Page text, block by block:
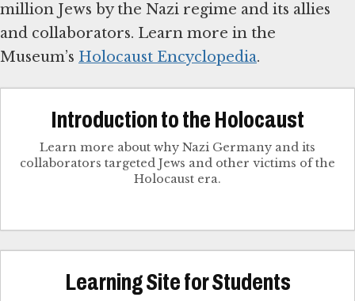
million Jews by the Nazi regime and its allies
and collaborators. Learn more in the
Museum’s Holocaust Encyclopedia.
Introduction to the Holocaust
Learn more about why Nazi Germany and its
collaborators targeted Jews and other victims of the
Holocaust era.
Learning Site for Students